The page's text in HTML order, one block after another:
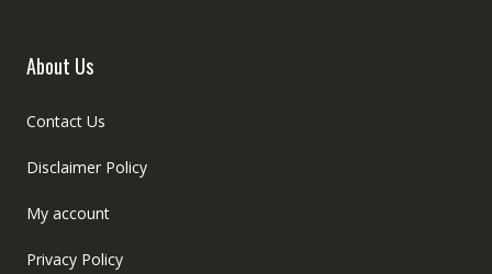
About Us
Contact Us
Disclaimer Policy
My account
Privacy Policy